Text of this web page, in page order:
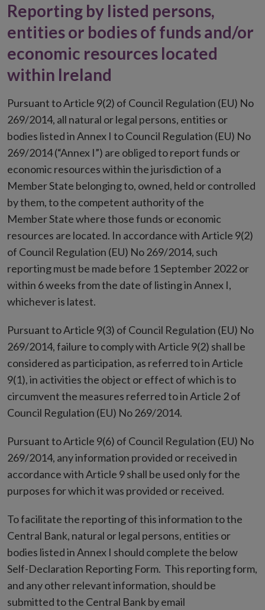
Reporting by listed persons,
entities or bodies of funds and/or
economic resources located
within Ireland
Pursuant to Article 9(2) of Council Regulation (EU) No
269/2014, all natural or legal persons, entities or
bodies listed in Annex I to Council Regulation (EU) No
269/2014 (“Annex I”) are obliged to report funds or
economic resources within the jurisdiction of a
Member State belonging to, owned, held or controlled
by them, to the competent authority of the
Member State where those funds or economic
resources are located. In accordance with Article 9(2)
of Council Regulation (EU) No 269/2014, such
reporting must be made before 1 September 2022 or
within 6 weeks from the date of listing in Annex I,
whichever is latest.
Pursuant to Article 9(3) of Council Regulation (EU) No
269/2014, failure to comply with Article 9(2) shall be
considered as participation, as referred to in Article
9(1), in activities the object or effect of which is to
circumvent the measures referred to in Article 2 of
Council Regulation (EU) No 269/2014.
Pursuant to Article 9(6) of Council Regulation (EU) No
269/2014, any information provided or received in
accordance with Article 9 shall be used only for the
purposes for which it was provided or received.
To facilitate the reporting of this information to the
Central Bank, natural or legal persons, entities or
bodies listed in Annex I should complete the below
Self-Declaration Reporting Form. This reporting form,
and any other relevant information, should be
submitted to the Central Bank by email